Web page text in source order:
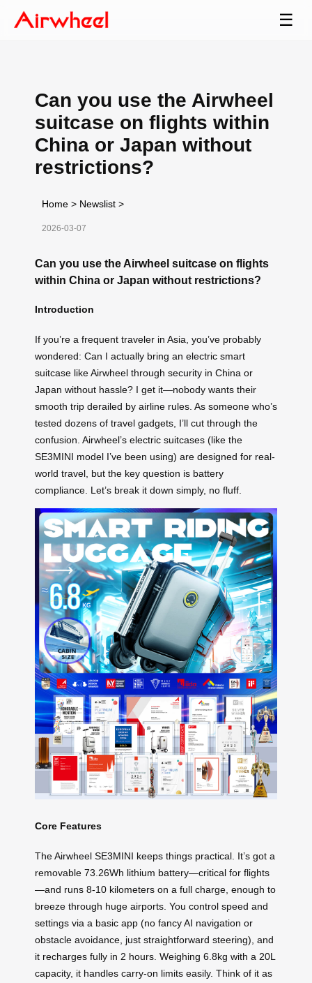
☰
Can you use the Airwheel
suitcase on flights within
China or Japan without
restrictions?
Home > Newslist >
2026-03-07
Can you use the Airwheel suitcase on flights
within China or Japan without restrictions?
Introduction
If you’re a frequent traveler in Asia, you’ve probably
wondered: Can I actually bring an electric smart
suitcase like Airwheel through security in China or
Japan without hassle? I get it—nobody wants their
smooth trip derailed by airline rules. As someone who’s
tested dozens of travel gadgets, I’ll cut through the
confusion. Airwheel’s electric suitcases (like the
SE3MINI model I’ve been using) are designed for real-
world travel, but the key question is battery
compliance. Let’s break it down simply, no fluff.
Core Features
The Airwheel SE3MINI keeps things practical. It’s got a
removable 73.26Wh lithium battery—critical for flights
—and runs 8-10 kilometers on a full charge, enough to
breeze through huge airports. You control speed and
settings via a basic app (no fancy AI navigation or
obstacle avoidance, just straightforward steering), and
it recharges fully in 2 hours. Weighing 6.8kg with a 20L
capacity, it handles carry-on limits easily. Think of it as